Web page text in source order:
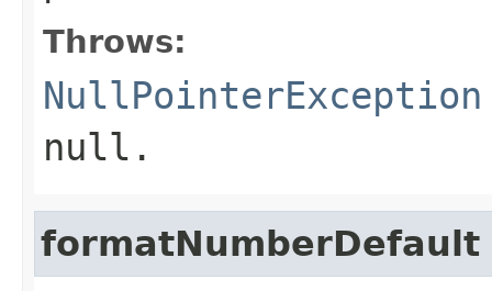
Throws:
NullPointerException
null .
formatNumberDefault